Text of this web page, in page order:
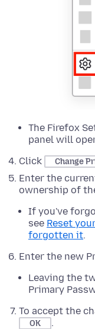
The Firefox
panel will
Click
Change
Enter the
ownership of
If you've
see Reset
forgotten it.
Enter the new
Leaving the
Primary
To accept the
OK
.